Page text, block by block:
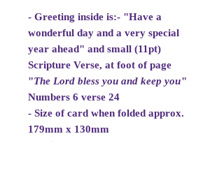
- Greeting inside is:- "Have a
wonderful day and a very special
year ahead" and small (11pt)
Scripture Verse, at foot of page
"The Lord bless you and keep you"
Numbers 6 verse 24
- Size of card when folded approx.
179mm x 130mm
- White Envelope 184mm x 133mm,